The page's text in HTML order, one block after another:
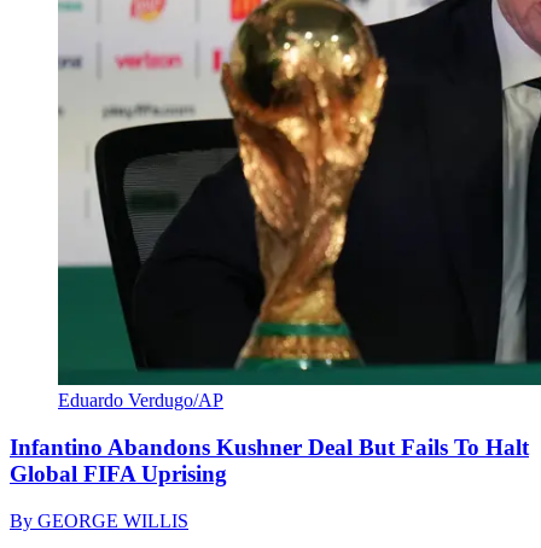
Eduardo Verdugo/AP
Infantino Abandons Kushner Deal But Fails To Halt
Global FIFA Uprising
By GEORGE WILLIS